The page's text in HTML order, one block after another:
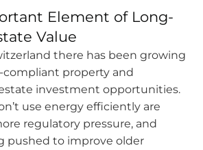
Element of Long-
Value
there has been growing
compliant property and
investment opportunities.
use energy efficiently are
regulatory pressure, and
pushed to improve older